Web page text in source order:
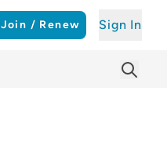
Join / Renew Sign In